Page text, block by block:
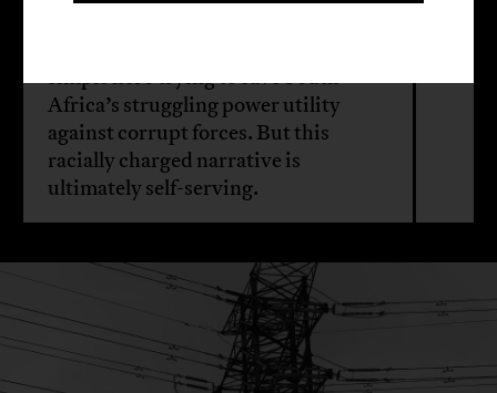
simple hero trying to save South
Africa’s struggling power utility
against corrupt forces. But this
racially charged narrative is
ultimately self-serving.